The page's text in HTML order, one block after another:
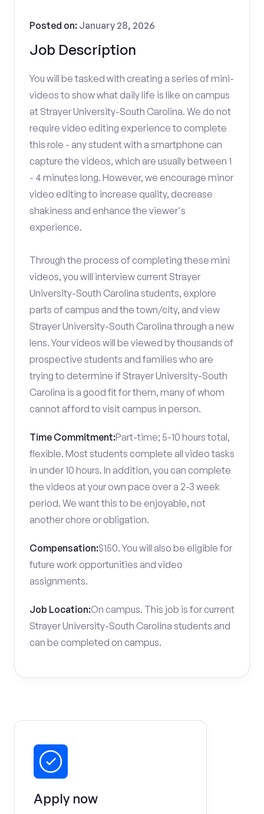
Job Description
Posted on: January 28, 2026
You will be tasked with creating a series of mini-
videos to show what daily life is like on campus
at Strayer University-South Carolina. We do not
require video editing experience to complete
this role - any student with a smartphone can
capture the videos, which are usually between 1
- 4 minutes long. However, we encourage minor
video editing to increase quality, decrease
shakiness and enhance the viewer's
experience.
Through the process of completing these mini
videos, you will interview current Strayer
University-South Carolina students, explore
parts of campus and the town/city, and view
Strayer University-South Carolina through a new
lens. Your videos will be viewed by thousands of
prospective students and families who are
trying to determine if Strayer University-South
Carolina is a good fit for them, many of whom
cannot afford to visit campus in person.
Time Commitment:Part-time; 5-10 hours total,
flexible. Most students complete all video tasks
in under 10 hours. In addition, you can complete
the videos at your own pace over a 2-3 week
period. We want this to be enjoyable, not
another chore or obligation.
Compensation:$150. You will also be eligible for
future work opportunities and video
assignments.
Job Location:On campus. This job is for current
Strayer University-South Carolina students and
can be completed on campus.
Apply now